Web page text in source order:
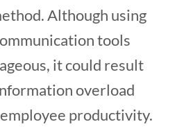
Although using
tools
it could result
overload
productivity.